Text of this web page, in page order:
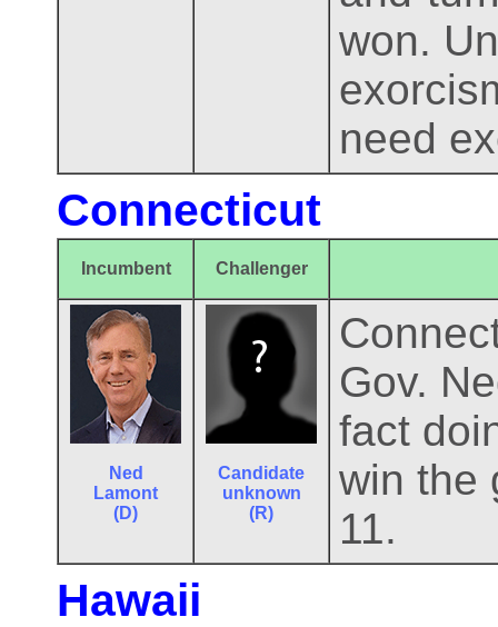
won.
need
Connecticut
Incumbent Challenger
Ned
Lamont
(D)
Candidate
unknown
(R)
Gov.
fact
win the
11.
Hawaii